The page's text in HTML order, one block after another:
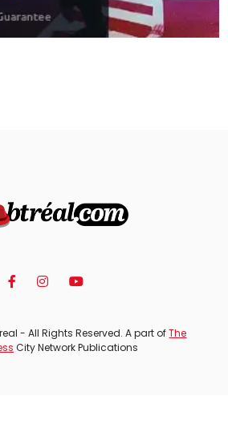
- All Rights Reserved. A part ofThe
City Network Publications